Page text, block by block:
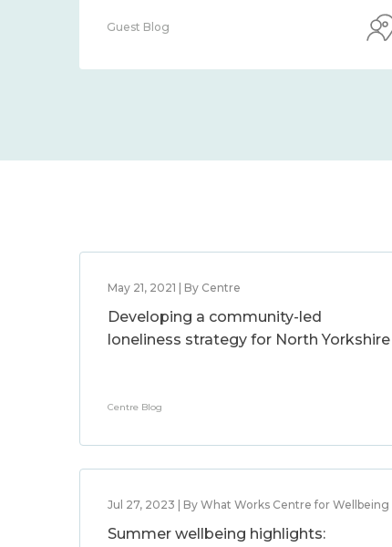
Guest Blog
May 21, 2021 | By Centre
Developing a community-led
loneliness strategy for North Yorkshire
Centre Blog
Jul 27, 2023 | By What Works Centre for Wellbeing
Summer wellbeing highlights: